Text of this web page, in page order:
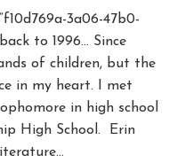
3a06-47b0-
to 1996… Since
of children, but the
in my heart. I met
in high school
High School. Erin